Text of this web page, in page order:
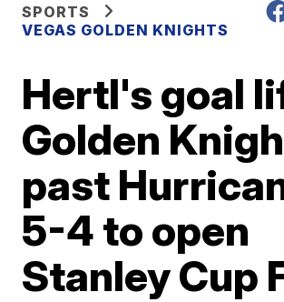
SPORTS
VEGAS GOLDEN KNIGHTS
Hertl's goal
Golden
past
5-4 to open
Stanley Cup